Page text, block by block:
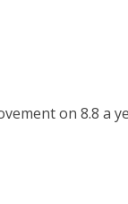
on 8.8 a